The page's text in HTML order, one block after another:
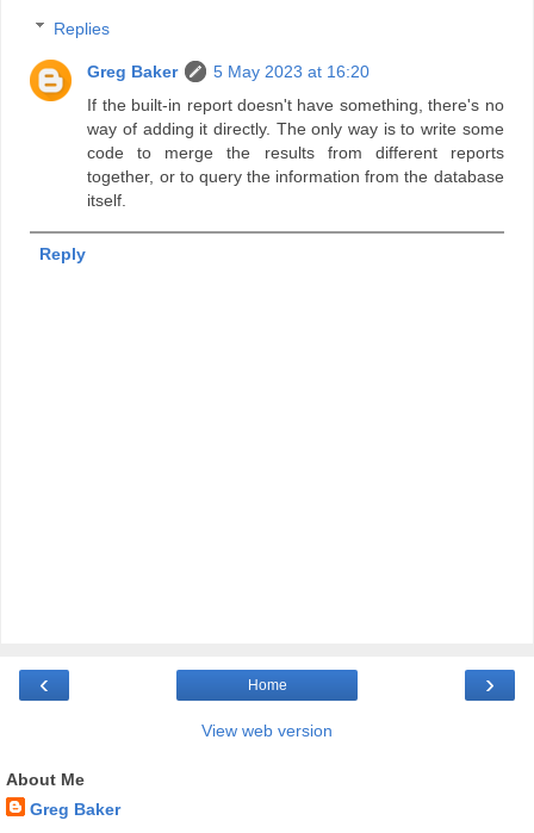
Replies
Greg Baker
5 May 2023 at 16:20
If the built-in report doesn't have something, there's no
way of adding it directly. The only way is to write some
code to merge the results from different reports
together, or to query the information from the database
itself.
Reply
‹ ›
Home
View web version
About Me
Greg Baker